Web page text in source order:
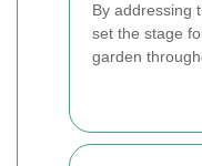
By addressing
set the stage
garden